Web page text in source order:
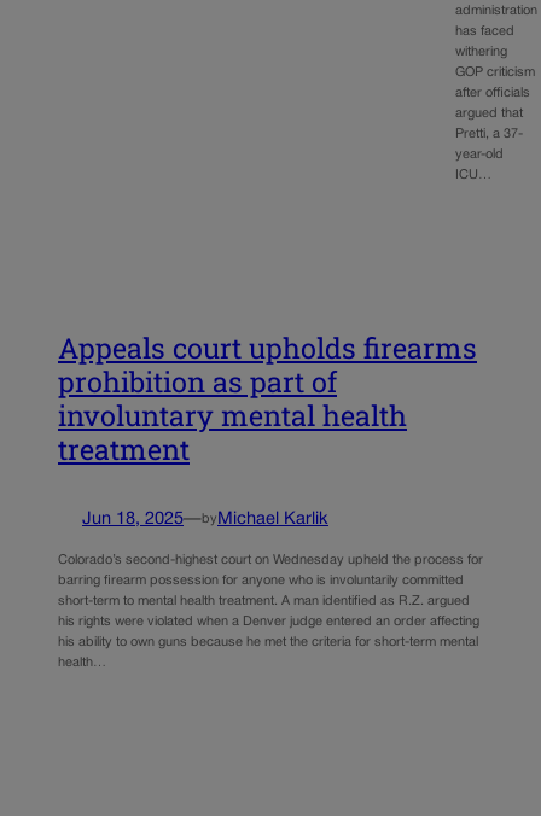
administration
has faced
withering
GOP criticism
after officials
argued that
Pretti, a 37-
year-old
ICU…
Appeals court upholds firearms
prohibition as part of
involuntary mental health
treatment
Jun 18, 2025—by Michael Karlik
Colorado’s second-highest court on Wednesday upheld the process for
barring firearm possession for anyone who is involuntarily committed
short-term to mental health treatment. A man identified as R.Z. argued
his rights were violated when a Denver judge entered an order affecting
his ability to own guns because he met the criteria for short-term mental
health…